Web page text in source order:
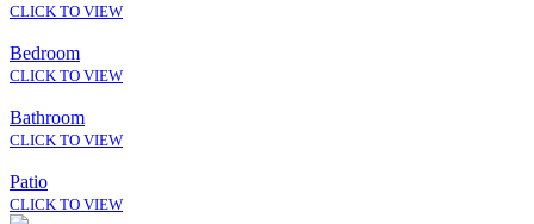
CLICK TO VIEW
Bedroom
CLICK TO VIEW
Bathroom
CLICK TO VIEW
Patio
CLICK TO VIEW